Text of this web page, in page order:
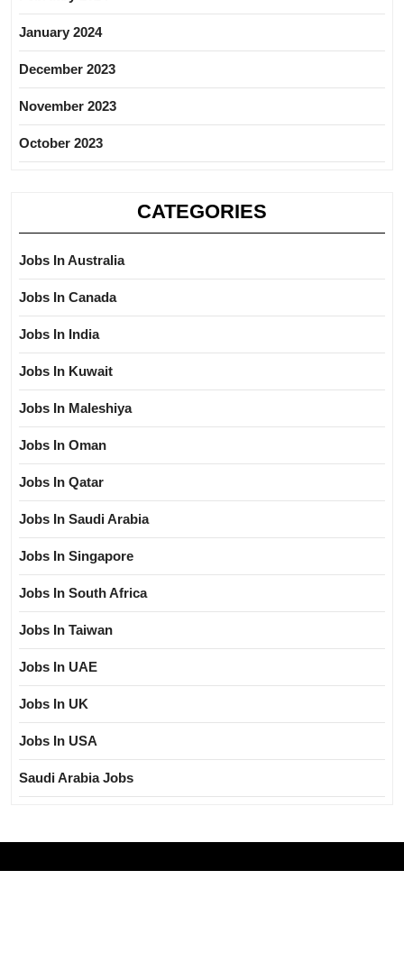
January 2024
December 2023
November 2023
October 2023
CATEGORIES
Jobs In Australia
Jobs In Canada
Jobs In India
Jobs In Kuwait
Jobs In Maleshiya
Jobs In Oman
Jobs In Qatar
Jobs In Saudi Arabia
Jobs In Singapore
Jobs In South Africa
Jobs In Taiwan
Jobs In UAE
Jobs In UK
Jobs In USA
Saudi Arabia Jobs